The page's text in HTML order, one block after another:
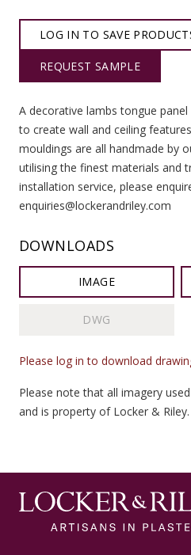
LOG IN TO SAVE
REQUEST SAMPLE
A decorative lambs tongue
to create wall and ceiling
mouldings are all handmade by
utilising the finest materials and
installation service, please
enquiries@lockerandriley.com
DOWNLOADS
IMAGE
DWG
Please log in to download
Please note that all imagery
and is property of Locker & Riley.